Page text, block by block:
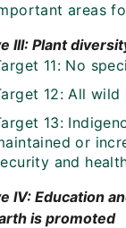
areas
III: Plant
11: No
12: All
13:
or
and
IV: Education
is promoted